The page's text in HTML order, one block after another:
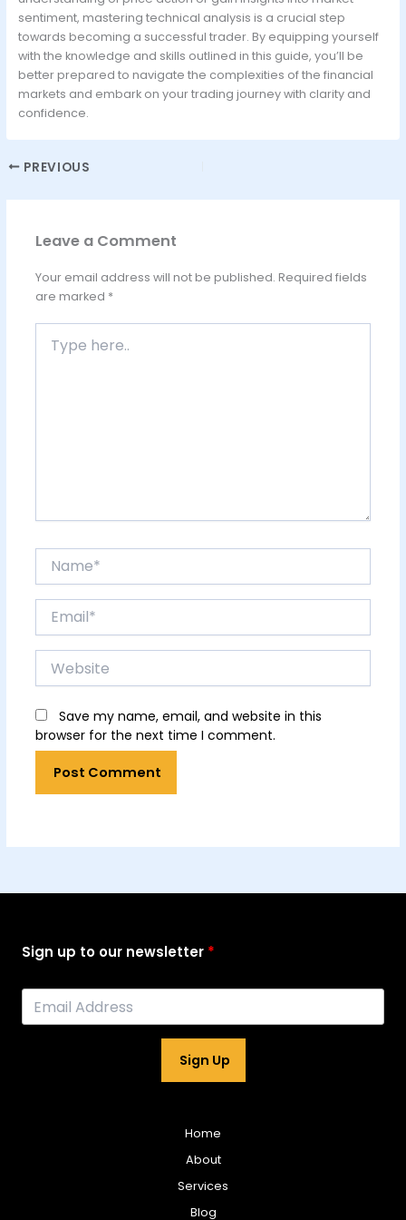
sentiment, mastering technical analysis is a crucial step
towards becoming a successful trader. By equipping yourself
with the knowledge and skills outlined in this guide, you’ll be
better prepared to navigate the complexities of the financial
markets and embark on your trading journey with clarity and
confidence.
PREVIOUS
Leave a Comment
Your email address will not be published. Required fields
are marked *
here..
Website
Save my name, email, and website in this
browser for the next time I comment.
Sign up to our newsletter
Sign Up
Home
About
Services
Blog